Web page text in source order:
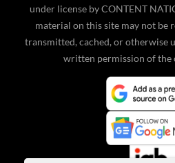
under license by CONTENT
material on this site may not be
transmitted, cached, or otherwise
written permission of the